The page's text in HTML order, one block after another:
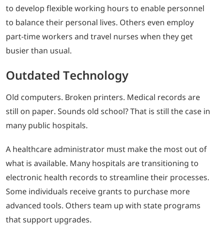
to develop flexible working hours to enable personnel
to balance their personal lives. Others even employ
part-time workers and travel nurses when they get
busier than usual.
Outdated Technology
Old computers. Broken printers. Medical records are
still on paper. Sounds old school? That is still the case in
many public hospitals.
A healthcare administrator must make the most out of
what is available. Many hospitals are transitioning to
electronic health records to streamline their processes.
Some individuals receive grants to purchase more
advanced tools. Others team up with state programs
that support upgrades.